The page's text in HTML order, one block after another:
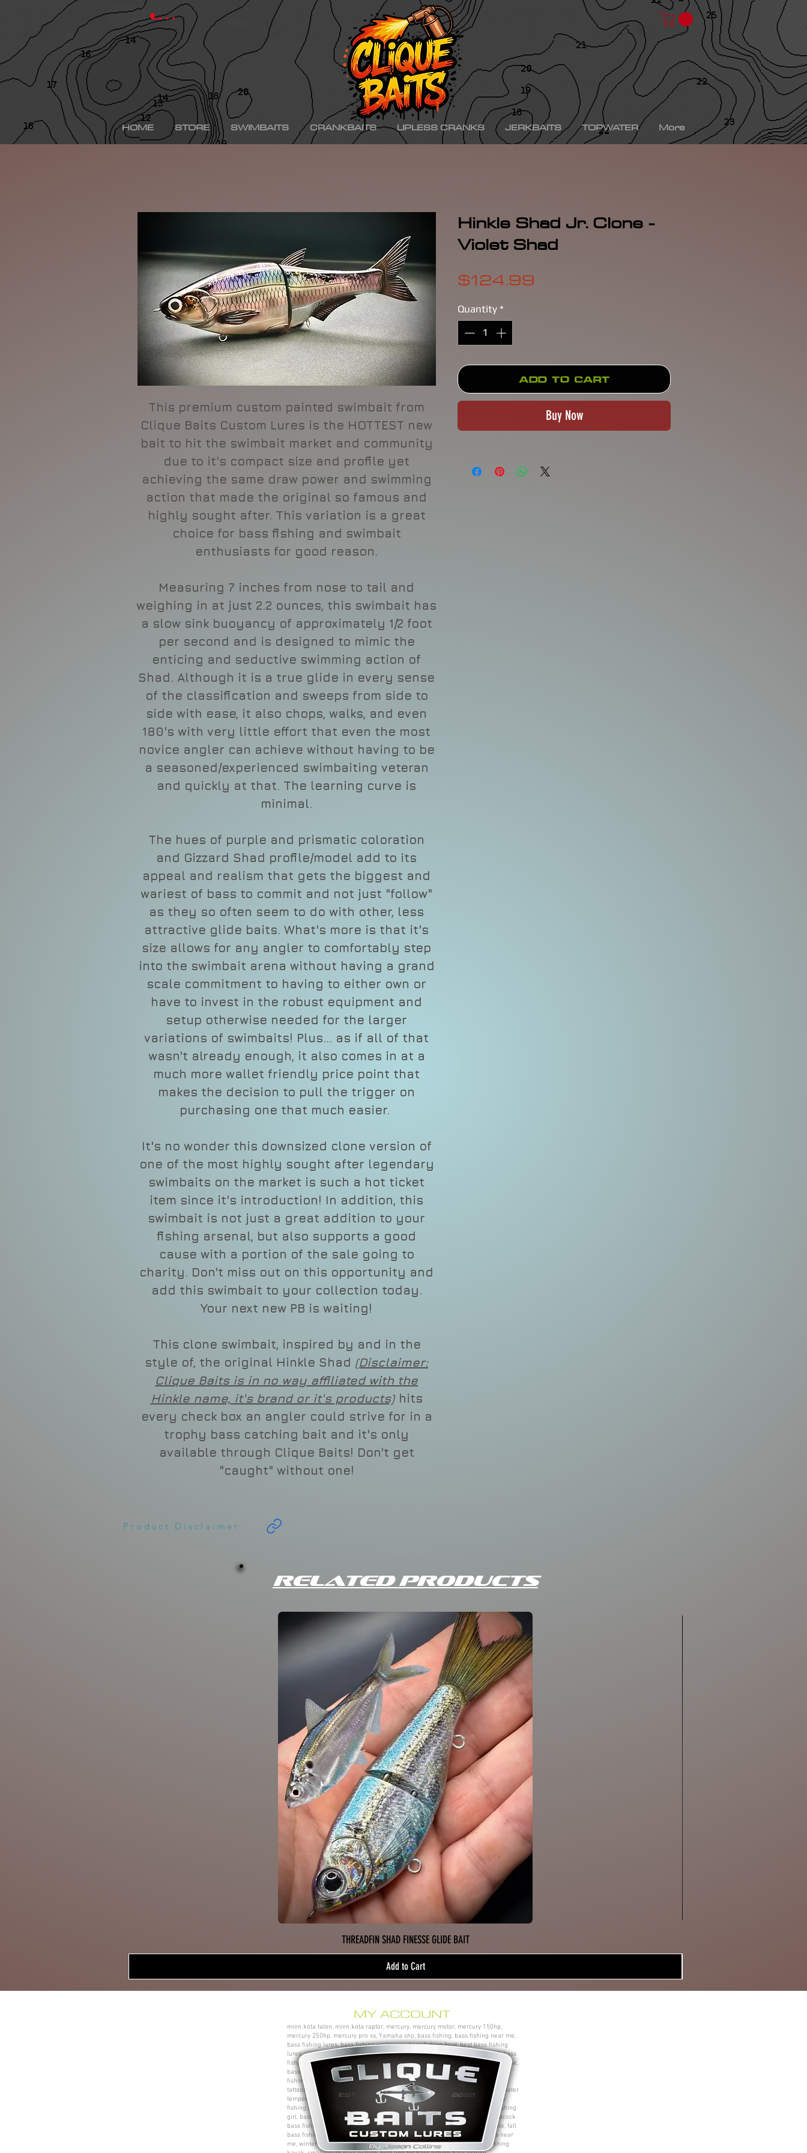
hinkle shad, hinkle trout, hinkle shad clone, hinkle shad ko,, hinkle shad k.o., hinkle trout ko, hinkle trout k.o., chad shad, kgb swimbaits, kgb chad shad, spro kgb chad shad, bullshad, bullgill,
depps 250, depps, depps glide, depps swimbait, drt tiny klash, drt k9, klash swimbait, phoney frog, phoney frog swimbait, blue herring swimbait, gizzard shad, gizzard shad swimbait, swimbait,
swimbaits, custom painted swimbaits, minn kota talon, minn kota raptor, mercury, mercury motor, mercury 150hp, mercury 250hp, mercury pro xs, Yamaha sho, bass fishing, bass fishing near
me, bass fishing lures, bass fishing wallpaper, bass fishing boat, best bass fishing lures, aaron martens bass fishing, bass fishing tips, bass fishing videos, fall bass fishing, bass fishing rods,
sega bass fishing, bass fishing gear, tackle warehouse, bass pro shops, bass pro, cabelas, kayak bass fishing, bass fishing rigs, bass fishing tournaments near me, bass fishing has, pro bass
fishing, bass fishing tattoos, bass fishing rigs beginners, best bass fishing near me, bass fishing water temperature chart, bass fishing electronics, bass fishing spots near me, bass fishing bait,
bass fishing kit, chick bass fishing, woman bass fishing, bass fishing girl, bass fishing bikini, bass fishing shirts, bass fishing ponds near me, peacock bass fishing, bass fishing tackle, bass
fishing rod, bass fishing boats for sale, fall bass fishing lures, bass fishing logo, bass fishing poles, bass fishing lakes near me, winter bass fishing, bass fishing games, bass fishing at night,
bass fishing kayak, smallmouth bass fishing, best line for bass fishing bass fishing tournaments, florida bass fishing, bass fishing youtube, Texas rig, bass fishing Texas rig, picture of bass
fishing, bass fishing lures for spring, bass fishing jerseys, largemouth bass fishing, bass fishing colleges, bass fishing pole, bass fishing, setup, summer bass fishing lures, best bass fishing line,
best bass fishing lures, iphone largemouth bass fishing wallpaper, pre spawn bass fishing, bass fishing techniques.
Log In
HOME STORE SWIMBAITS CRANKBAITS LIPLESS CRANKS JERKBAITS TOPWATER More
This premium custom painted swimbait from
Clique Baits Custom Lures is the HOTTEST new
bait to hit the swimbait market and community
due to it's compact size and profile yet
achieving the same draw power and swimming
action that made the original so famous and
highly sought after. This variation is a great
choice for bass fishing and swimbait
enthusiasts for good reason.
Measuring 7 inches from nose to tail and
weighing in at just 2.2 ounces, this swimbait has
a slow sink buoyancy of approximately 1/2 foot
per second and is designed to mimic the
enticing and seductive swimming action of
Shad. Although it is a true glide in every sense
of the classification and sweeps from side to
side with ease, it also chops, walks, and even
180's with very little effort that even the most
novice angler can achieve without having to be
a seasoned/experienced swimbaiting veteran
and quickly at that. The learning curve is
minimal.
The hues of purple and prismatic coloration
and Gizzard Shad profile/model add to its
appeal and realism that gets the biggest and
wariest of bass to commit and not just "follow"
as they so often seem to do with other, less
attractive glide baits. What's more is that it's
size allows for any angler to comfortably step
into the swimbait arena without having a grand
scale commitment to having to either own or
have to invest in the robust equipment and
setup otherwise needed for the larger
variations of swimbaits! Plus... as if all of that
wasn't already enough, it also comes in at a
much more wallet friendly price point that
makes the decision to pull the trigger on
purchasing one that much easier.
It's no wonder this downsized clone version of
one of the most highly sought after legendary
swimbaits on the market is such a hot ticket
item since it's introduction! In addition, this
swimbait is not just a great addition to your
fishing arsenal, but also supports a good
cause with a portion of the sale going to
charity. Don't miss out on this opportunity and
add this swimbait to your collection today.
Your next new PB is waiting!
This clone swimbait, inspired by and in the
style of, the original Hinkle Shad (Disclaimer:
Clique Baits is in no way affiliated with the
Hinkle name, it's brand or it's products)hits
every check box an angler could strive for in a
trophy bass catching bait and it's only
available through Clique Baits! Don't get
"caught" without one!
Hinkle Shad Jr. Clone -
Violet Shad
$124.99
Quantity *
Add to Cart
Buy Now
Product Disclaimer
Related Products
THREADFIN SHAD FINESSE GLIDE BAIT
Add to Cart
MY ACCOUNT
minn kota talon, minn kota raptor, mercury, mercury motor, mercury 150hp,
mercury 250hp, mercury pro xs, Yamaha sho, bass fishing, bass fishing near me,
bass fishing lures, bass fishing wallpaper, bass fishing boat, best bass fishing
lures, aaron martens bass fishing, bass fishing tips, bass fishing videos, fall bass
fishing, bass fishing rods, sega bass fishing, bass fishing gear, tackle warehouse,
bass pro shops, bass pro, cabelas, kayak bass fishing, bass fishing rigs, bass
fishing tournaments near me, bass fishing has, pro bass fishing, bass fishing
tattoos, bass fishing rigs beginners, best bass fishing near me, bass fishing water
temperature chart, bass fishing electronics, bass fishing spots near me, bass
fishing bait, bass fishing kit, chick bass fishing, woman bass fishing, bass fishing
girl, bass fishing bikini, bass fishing shirts, bass fishing ponds near me, peacock
bass fishing, bass fishing tackle, bass fishing rod, bass fishing boats for sale, fall
bass fishing lures, bass fishing logo, bass fishing poles, bass fishing lakes near
me, winter bass fishing, bass fishing games, bass fishing at night, bass fishing